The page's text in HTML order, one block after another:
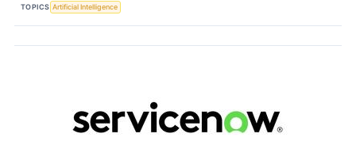
TOPICS Artificial Intelligence